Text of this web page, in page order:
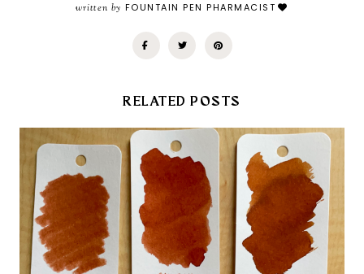
written by FOUNTAIN PEN PHARMACIST
RELATED POSTS